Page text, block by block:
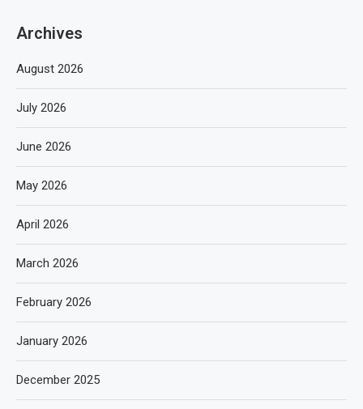
Archives
August 2026
July 2026
June 2026
May 2026
April 2026
March 2026
February 2026
January 2026
December 2025